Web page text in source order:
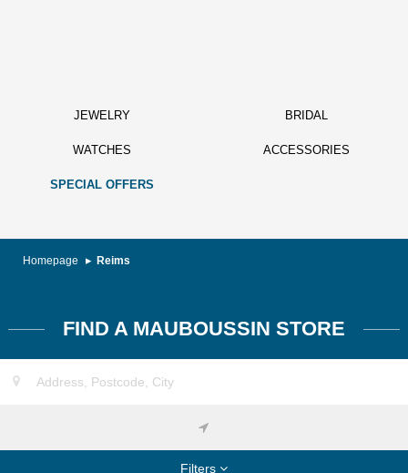
JEWELRY BRIDAL
WATCHES ACCESSORIES
SPECIAL OFFERS
Homepage Reims
FIND A MAUBOUSSIN STORE
Filters